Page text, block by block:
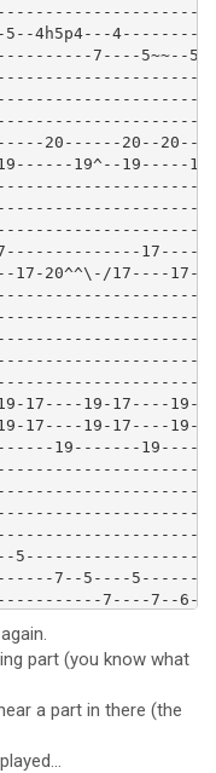
4h5p4---
7----5~~--5-
20------20--20----
19^--19-----
17-20^^\-/17----17--
17----19-17----
17----19-17----19-
19-------
7--5----
7----7--6--
part (you know what
a part in there (the